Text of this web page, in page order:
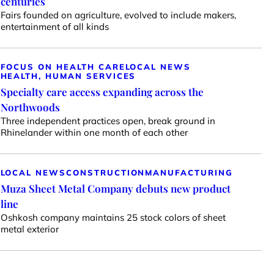
Fairs founded on agriculture, evolved to include makers,
entertainment of all kinds
FOCUS ON HEALTH CARELOCAL NEWS
HEALTH, HUMAN SERVICES
Specialty care access expanding across the
Northwoods
Three independent practices open, break ground in
Rhinelander within one month of each other
LOCAL NEWSCONSTRUCTION MANUFACTURING
Muza Sheet Metal Company debuts new product
line
Oshkosh company maintains 25 stock colors of sheet
metal exterior